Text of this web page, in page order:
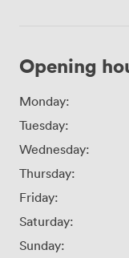
Opening
Monday:
Tuesday:
Wednesday:
Thursday:
Friday:
Saturday:
Sunday: